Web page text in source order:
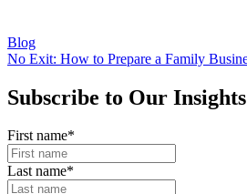
Blog
No Exit: How to Prepare a Family
Subscribe to Our
First name*
Last name*